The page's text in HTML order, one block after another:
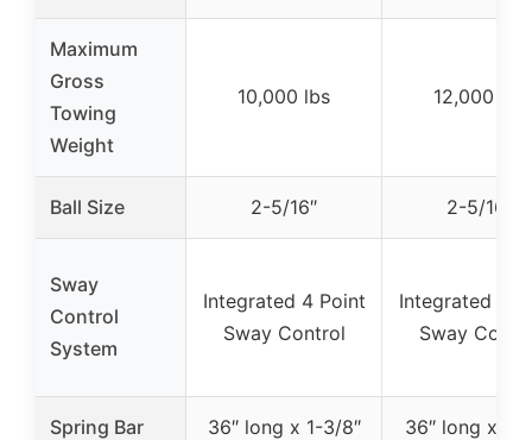
Maximum
Gross
Towing
Weight
10,000 lbs 12,000 lbs
Ball Size 2-5/16″ 2-5/16″
Sway
Control
System
Integrated 4 Point
Sway Control
Integrated 4
Sway
Spring Bar
36″ long x 1-3/8″
36″ long x 1-